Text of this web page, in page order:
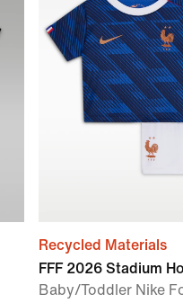
Recycled Materials
FFF 2026 Stadium
Baby/Toddler Nike